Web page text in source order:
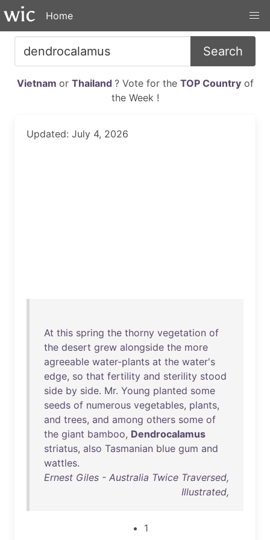
Home
Search
Vietnam or Thailand ? Vote for the TOP Countryof
the Week !
Updated: July 4, 2026
At this spring the thorny vegetation of
the desert grew alongside the more
agreeable water-plants at the water's
edge, so that fertility and sterility stood
side by side. Mr. Young planted some
seeds of numerous vegetables, plants,
and trees, and among others some of
the giant bamboo, Dendrocalamus
striatus, also Tasmanian blue gum and
wattles.
Ernest Giles - Australia Twice Traversed,
Illustrated,
1